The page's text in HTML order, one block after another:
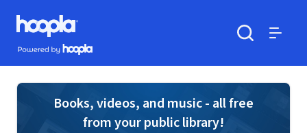
Skip to main content
Hoopla logo
Powered by Hoopla
Books, videos, and music - all free
from your public library!